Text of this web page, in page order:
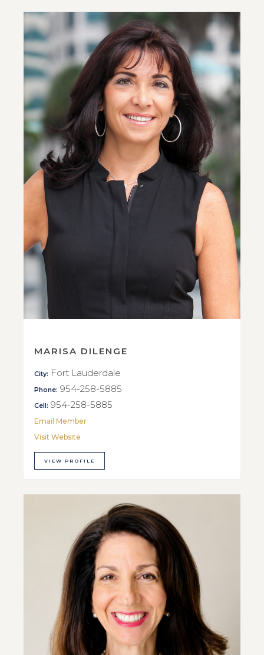
MARISA DILENGE
City: Fort Lauderdale
Phone: 954-258-5885
Cell: 954-258-5885
Email Member
Visit Website
VIEW PROFILE